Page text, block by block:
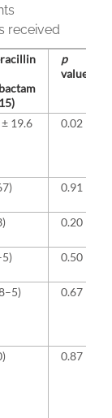
received
p
value
19.6 0.02
0.91
0.20
0.50
0.67
0.87